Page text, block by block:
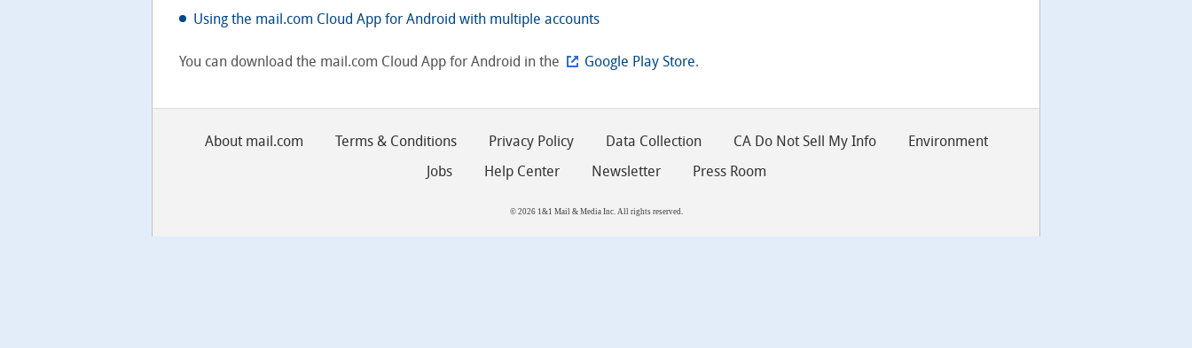
Using the mail.com Cloud App for Android with multiple accounts
You can download the mail.com Cloud App for Android in the Google Play Store.
About mail.com Terms & Conditions Privacy Policy Data Collection CA Do Not Sell My Info
Environment
Jobs
Help Center Newsletter Press Room
© 2026 1&1 Mail & Media Inc. All rights reserved.